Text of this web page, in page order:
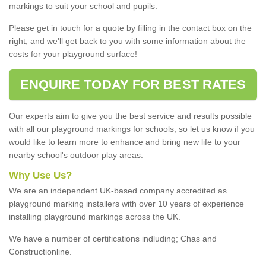
markings to suit your school and pupils.
Please get in touch for a quote by filling in the contact box on the
right, and we'll get back to you with some information about the
costs for your playground surface!
ENQUIRE TODAY FOR BEST RATES
Our experts aim to give you the best service and results possible
with all our playground markings for schools, so let us know if you
would like to learn more to enhance and bring new life to your
nearby school's outdoor play areas.
Why Use Us?
We are an independent UK-based company accredited as
playground marking installers with over 10 years of experience
installing playground markings across the UK.
We have a number of certifications indluding; Chas and
Constructionline.